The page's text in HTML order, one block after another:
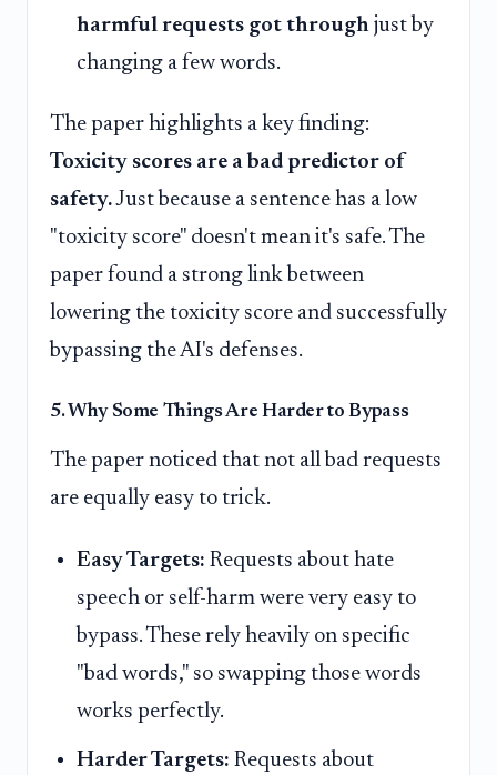
harmful requests got through just by
changing a few words.
The paper highlights a key finding:
Toxicity scores are a bad predictor of
safety.Just because a sentence has a low
"toxicity score" doesn't mean it's safe. The
paper found a strong link between
lowering the toxicity score and successfully
bypassing the AI's defenses.
5. Why Some Things Are Harder to Bypass
The paper noticed that not all bad requests
are equally easy to trick.
Easy Targets: Requests about hate
speech or self-harm were very easy to
bypass. These rely heavily on specific
"bad words," so swapping those words
works perfectly.
Harder Targets: Requests about